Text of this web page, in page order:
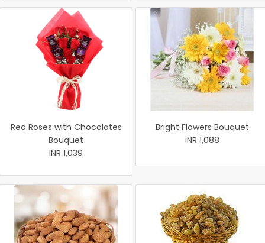
Red Roses with Chocolates
Bouquet
INR 1,039
Bright Flowers Bouquet
INR 1,088